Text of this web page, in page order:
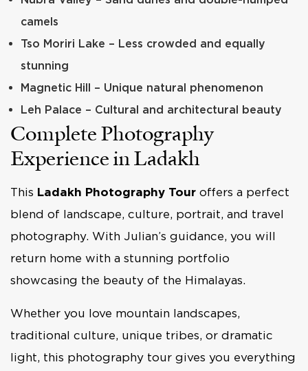
camels
Tso Moriri Lake – Less crowded and equally
stunning
Magnetic Hill – Unique natural phenomenon
Leh Palace – Cultural and architectural beauty
Complete Photography
Experience in Ladakh
This Ladakh Photography Tour offers a perfect
blend of landscape, culture, portrait, and travel
photography. With Julian’s guidance, you will
return home with a stunning portfolio
showcasing the beauty of the Himalayas.
Whether you love mountain landscapes,
traditional culture, unique tribes, or dramatic
light, this photography tour gives you everything